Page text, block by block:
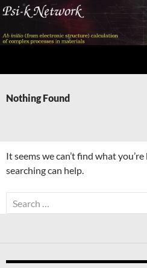
Skip
content
Nothing Found
It seems we can’t find what
searching can help.
Search
for: